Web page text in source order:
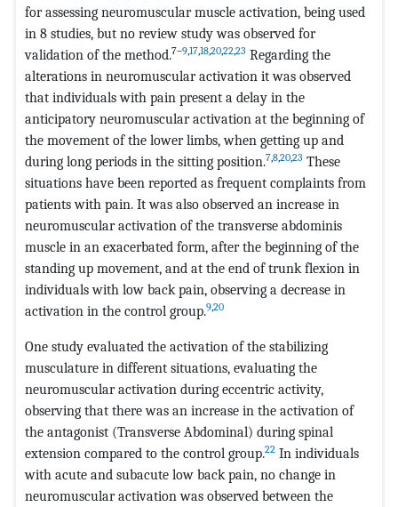
for assessing neuromuscular muscle activation, being used
in 8 studies, but no review study was observed for
validation of the method.7–917182022 23 Regarding the
alterations in neuromuscular activation it was observed
that individuals with pain present a delay in the
anticipatory neuromuscular activation at the beginning of
the movement of the lower limbs, when getting up and
during long periods in the sitting position.782023 These
situations have been reported as frequent complaints from
patients with pain. It was also observed an increase in
neuromuscular activation of the transverse abdominis
muscle in an exacerbated form, after the beginning of the
standing up movement, and at the end of trunk flexion in
individuals with low back pain, observing a decrease in
activation in the control group.920
One study evaluated the activation of the stabilizing
musculature in different situations, evaluating the
neuromuscular activation during eccentric activity,
observing that there was an increase in the activation of
the antagonist (Transverse Abdominal) during spinal
extension compared to the control group.22 In individuals
with acute and subacute low back pain, no change in
neuromuscular activation was observed between the